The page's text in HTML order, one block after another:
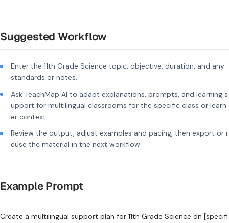
Suggested Workflow
Enter the 11th Grade Science topic, objective, duration, and any
standards or notes.
Ask TeachMap AI to adapt explanations, prompts, and learning s
upport for multilingual classrooms for the specific class or learn
er context.
Review the output, adjust examples and pacing, then export or r
euse the material in the next workflow.
Example Prompt
Create a multilingual support plan for 11th Grade Science on [specifi